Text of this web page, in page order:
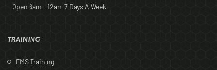
Open 6am - 12am 7 Days A Week
TRAINING
EMS Training